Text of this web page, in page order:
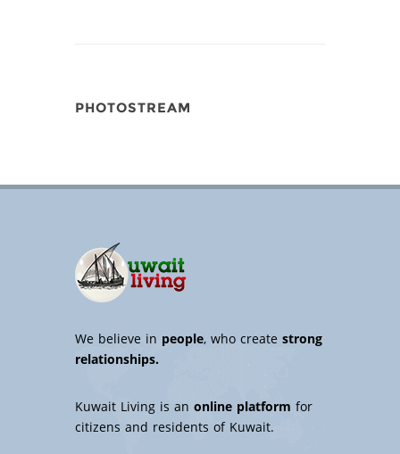
PHOTOSTREAM
We believe in people, who createstrong
relationships.
Kuwait Living is an online platform for
citizens and residents of Kuwait.